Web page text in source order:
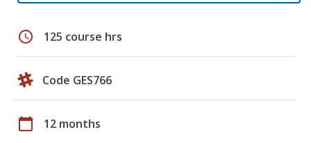
schedule 125 course hrs
Code GES766
calendar_today 12 months